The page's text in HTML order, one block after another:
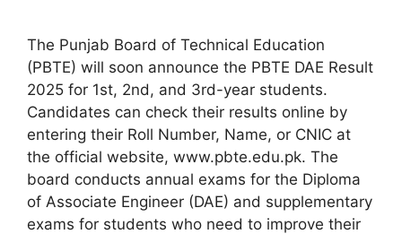
The Punjab Board of Technical Education
(PBTE) will soon announce the PBTE DAE Result
2025 for 1st, 2nd, and 3rd-year students.
Candidates can check their results online by
entering their Roll Number, Name, or CNIC at
the official website, www.pbte.edu.pk. The
board conducts annual exams for the Diploma
of Associate Engineer (DAE) and supplementary
exams for students who need to improve their